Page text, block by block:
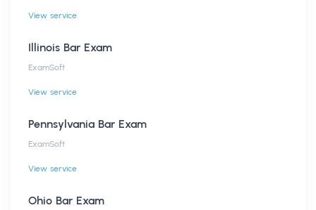
View service
Illinois Bar Exam
ExamSoft
View service
Pennsylvania Bar Exam
ExamSoft
View service
Ohio Bar Exam